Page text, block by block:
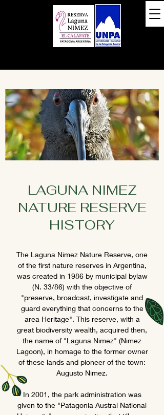
LAGUNA NIMEZ
NATURE RESERVE
HISTORY
The Laguna Nimez Nature Reserve, one
of the first nature reserves in Argentina,
was created in 1986 by municipal bylaw
(N. 33/86) with the objective of
"preserve, broadcast, investigate and
guard everything that concerns to the
area Heritage". This reserve, with a
great biodiversity wealth, acquired then,
the name of "Laguna Nimez" (Nimez
Lagoon), in homage to the former owner
of these lands and pioneer of the town:
Augusto Nimez.
In 2001, the park administration was
given to the "Patagonia Austral National